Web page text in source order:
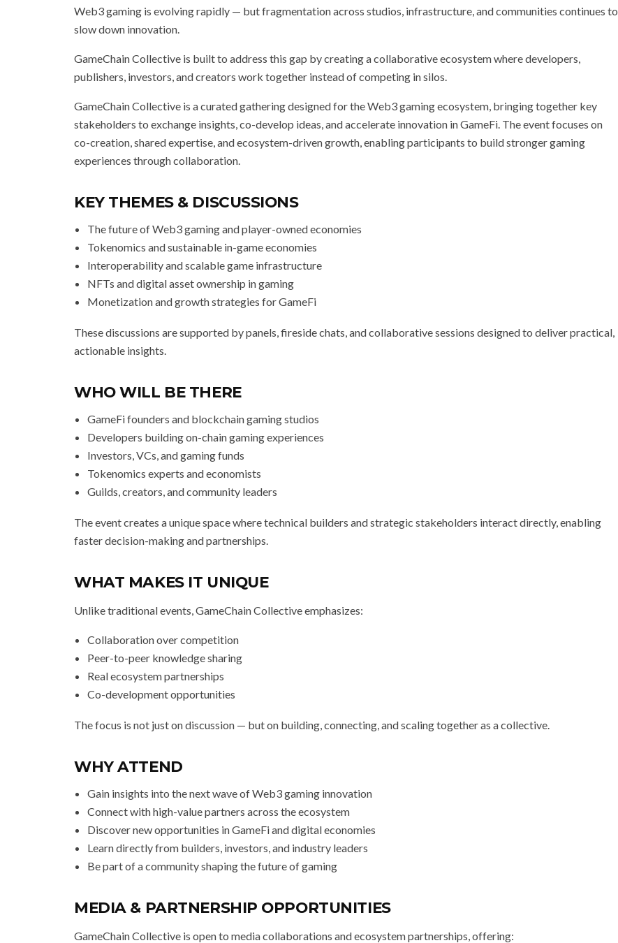
Web3 gaming is evolving rapidly — but fragmentation across studios, infrastructure, and communities continues to
slow down innovation.
GameChain Collective is built to address this gap by creating a collaborative ecosystem where developers,
publishers, investors, and creators work together instead of competing in silos.
GameChain Collective is a curated gathering designed for the Web3 gaming ecosystem, bringing together key
stakeholders to exchange insights, co-develop ideas, and accelerate innovation in GameFi. The event focuses on
co-creation, shared expertise, and ecosystem-driven growth, enabling participants to build stronger gaming
experiences through collaboration.
KEY THEMES & DISCUSSIONS
The future of Web3 gaming and player-owned economies
Tokenomics and sustainable in-game economies
Interoperability and scalable game infrastructure
NFTs and digital asset ownership in gaming
Monetization and growth strategies for GameFi
These discussions are supported by panels, fireside chats, and collaborative sessions designed to deliver practical,
actionable insights.
WHO WILL BE THERE
GameFi founders and blockchain gaming studios
Developers building on-chain gaming experiences
Investors, VCs, and gaming funds
Tokenomics experts and economists
Guilds, creators, and community leaders
The event creates a unique space where technical builders and strategic stakeholders interact directly, enabling
faster decision-making and partnerships.
WHAT MAKES IT UNIQUE
Unlike traditional events, GameChain Collective emphasizes:
Collaboration over competition
Peer-to-peer knowledge sharing
Real ecosystem partnerships
Co-development opportunities
The focus is not just on discussion — but on building, connecting, and scaling together as a collective.
WHY ATTEND
Gain insights into the next wave of Web3 gaming innovation
Connect with high-value partners across the ecosystem
Discover new opportunities in GameFi and digital economies
Learn directly from builders, investors, and industry leaders
Be part of a community shaping the future of gaming
MEDIA & PARTNERSHIP OPPORTUNITIES
GameChain Collective is open to media collaborations and ecosystem partnerships, offering: